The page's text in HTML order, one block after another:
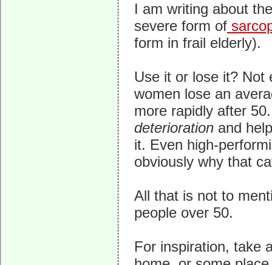
I am writing about
severe form of
form in frail elderly).
Use it or lose it? Not
women lose an
more rapidly after
deterioration and
it. Even high-
obviously why that
All that is not to
people over 50.
For inspiration, take